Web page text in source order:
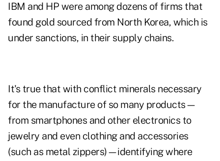
IBM and HP were among dozens of firms that
found gold sourced from North Korea, which is
under sanctions, in their supply chains.
It's true that with conflict minerals necessary
for the manufacture of so many products—
from smartphones and other electronics to
jewelry and even clothing and accessories
(such as metal zippers)—identifying where